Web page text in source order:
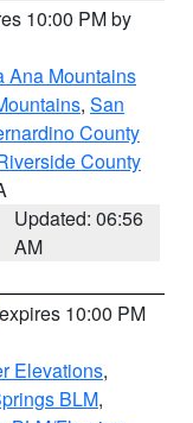
10:00 PM by
Ana Mountains
, San
County
County
Updated: 06:56
AM
10:00 PM
Elevations,
BLM,